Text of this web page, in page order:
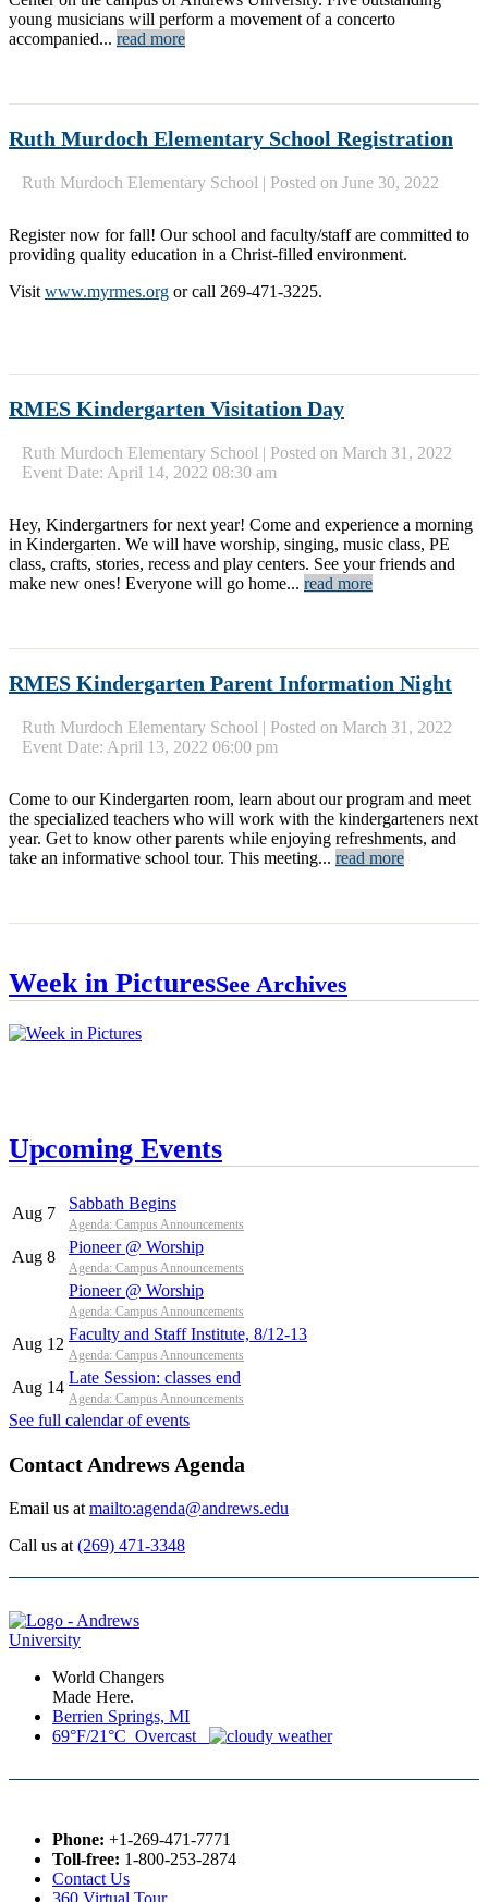
young musicians will perform a movement of a concerto
accompanied... read more
Ruth Murdoch Elementary School Registration
Ruth Murdoch Elementary School | Posted on June 30, 2022
Register now for fall! Our school and faculty/staff are committed to
providing quality education in a Christ-filled environment.
Visit www.myrmes.org or call 269-471-3225.
RMES Kindergarten Visitation Day
Ruth Murdoch Elementary School | Posted on March 31, 2022
Event Date: April 14, 2022 08:30 am
Hey, Kindergartners for next year! Come and experience a morning
in Kindergarten. We will have worship, singing, music class, PE
class, crafts, stories, recess and play centers. See your friends and
make new ones! Everyone will go home... read more
RMES Kindergarten Parent Information Night
Ruth Murdoch Elementary School | Posted on March 31, 2022
Event Date: April 13, 2022 06:00 pm
Come to our Kindergarten room, learn about our program and meet
the specialized teachers who will work with the kindergarteners next
year. Get to know other parents while enjoying refreshments, and
take an informative school tour. This meeting... read more
Week in PicturesSee Archives
Upcoming Events
Aug 7
Sabbath Begins
Agenda: Campus Announcements
Aug 8
Pioneer @ Worship
Agenda: Campus Announcements
Pioneer @ Worship
Agenda: Campus Announcements
Aug 12
Faculty and Staff Institute, 8/12-13
Agenda: Campus Announcements
Aug 14
Late Session: classes end
Agenda: Campus Announcements
See full calendar of events
Contact Andrews Agenda
Email us at mailto:agenda@andrews.edu
Call us at (269) 471-3348
World Changers
Made Here.
Berrien Springs, MI
69°F/21°C Overcast
Phone: +1-269-471-7771
Toll-free: 1-800-253-2874
Contact Us
360 Virtual Tour